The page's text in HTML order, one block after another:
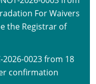
For Waivers
the Registrar of
2026-0023 from 18
confirmation